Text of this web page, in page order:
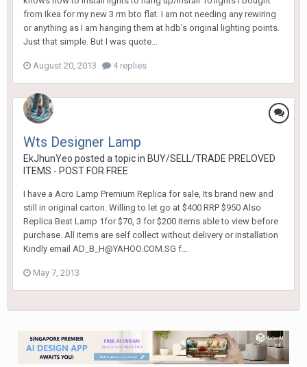
from Ikea for my new 3 rm bto flat. I am not needing any rewiring
or anything as I am hanging them at hdb's original lighting points.
Just that simple. But I was quote...
August 20, 2013 4 replies
Wts Designer Lamp
EkJhunYeo posted a topic in BUY/SELL/TRADE PRELOVED
ITEMS - POST FOR FREE
I have a Acro Lamp Premium Replica for sale, Its brand new and
still in original carton. Willing to let go at $400 RRP $950 Also
Replica Beat Lamp 1for $70, 3 for $200 items able to view before
purchase. All items are self collect without delivery or installation
Kindly email AD_B_H@YAHOO.COM.SG f...
May 7, 2013